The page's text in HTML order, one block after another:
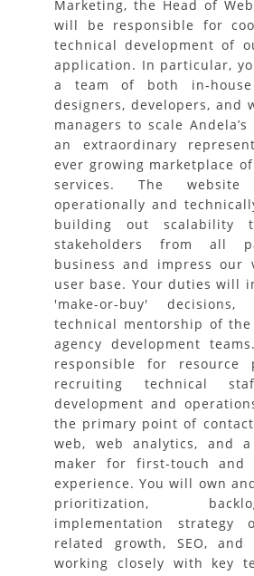
Marketing, the Head of
will be responsible for
technical development of
application. In particular,
a team of both in-house
designers, developers, and
managers to scale
an extraordinary
ever growing marketplace
services. The
operationally and
building out scalability
stakeholders from all
business and impress our
user base. Your duties will
'make-or-buy'
technical mentorship of
agency development
responsible for resource
recruiting technical
development and
the primary point of
web, web analytics, and
maker for first-touch and
experience. You will own
prioritization,
implementation strategy
related growth, SEO, and
working closely with key